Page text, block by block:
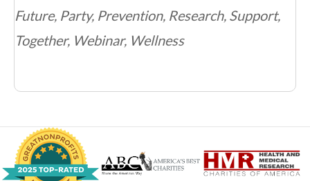
Future, Party, Prevention, Research, Support,
Together, Webinar, Wellness